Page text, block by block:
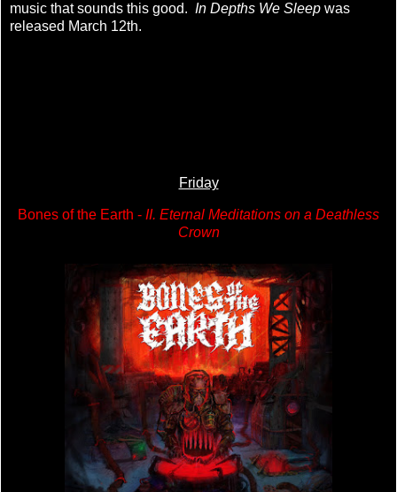
music that sounds this good. In Depths We Sleep was
released March 12th.
Friday
Bones of the Earth - II. Eternal Meditations on a Deathless
Crown